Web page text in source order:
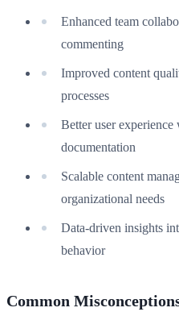
Enhanced team
commenting
Improved content
processes
Better user experience
documentation
Scalable content
organizational needs
Data-driven insights
behavior
Common